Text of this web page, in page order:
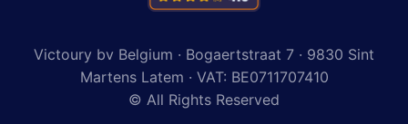
Victoury bv Belgium · Bogaertstraat 7 · 9830 Sint
Martens Latem · VAT: BE0711707410
© All Rights Reserved